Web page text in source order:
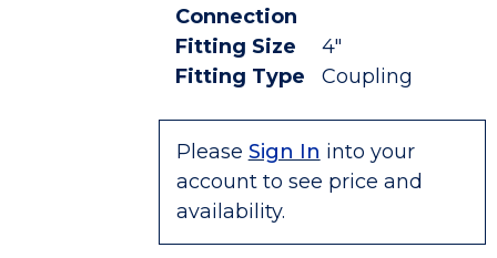
Connection
Fitting Size
4"
Fitting Type
Coupling
Please Sign In into your
account to see price and
availability.